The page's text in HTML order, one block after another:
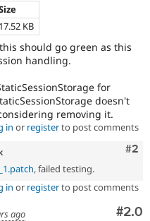
17.52 KB
should go green as this
handling.
for
doesn't
removing it.
in or registerto post comments
#2
, failed testing.
in or registerto post comments
#2.0
ago